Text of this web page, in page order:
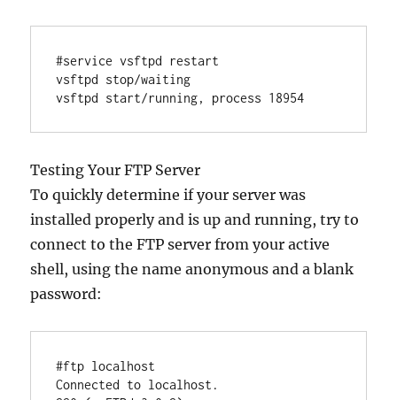
#service vsftpd restart
vsftpd stop/waiting
Testing Your FTP Server
To quickly determine if your server was
installed properly and is up and running, try to
connect to the FTP server from your active
shell, using the name anonymous and a blank
password:
#ftp localhost
Connected to localhost.